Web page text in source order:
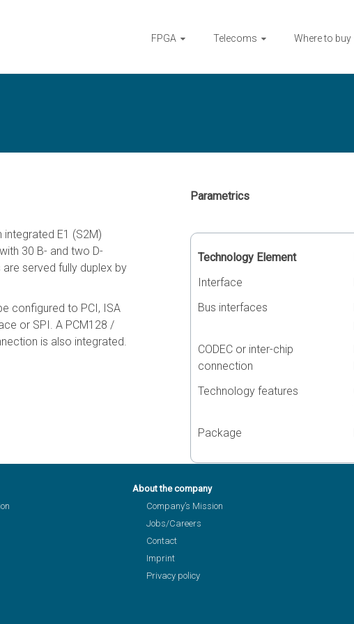
FPGA Telecoms Where to buy
integrated E1 (S2M)
30 B- and two D-
served fully duplex by
configured to PCI, ISA
or SPI. A PCM128 /
is also integrated.
Parametrics
Technology Element
Interface
Bus interfaces
CODEC or inter-chip
connection
Technology features
Package
About the company
Company’s Mission
Jobs/Careers
Contact
Imprint
Privacy policy